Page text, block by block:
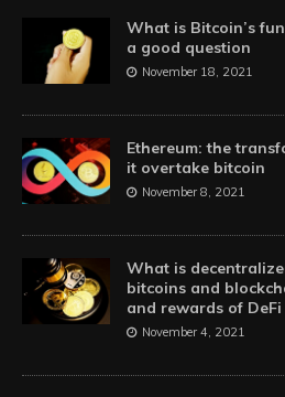
What is Bitcoin’s
a good question
November 18, 2021
Ethereum: the
it overtake bitcoin
November 8, 2021
What is
bitcoins and
and rewards of DeFi
November 4, 2021